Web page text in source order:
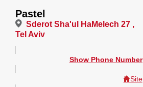
Pastel
Sderot Sha'ul HaMelech 27 ,
Tel Aviv
Show Phone Number
Site